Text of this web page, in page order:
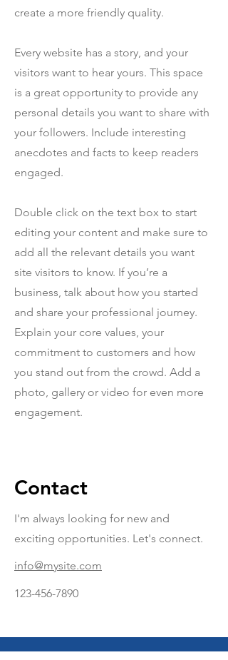
create a more friendly quality.
Every website has a story, and your
visitors want to hear yours. This space
is a great opportunity to provide any
personal details you want to share with
your followers. Include interesting
anecdotes and facts to keep readers
engaged.
Double click on the text box to start
editing your content and make sure to
add all the relevant details you want
site visitors to know. If you’re a
business, talk about how you started
and share your professional journey.
Explain your core values, your
commitment to customers and how
you stand out from the crowd. Add a
photo, gallery or video for even more
engagement.
Contact
I'm always looking for new and
exciting opportunities. Let's connect.
info@mysite.com
123-456-7890